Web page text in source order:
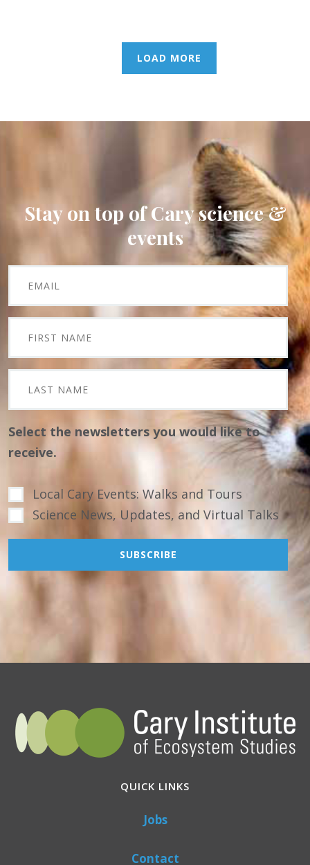
LOAD MORE
Stay on top of Cary science &
events
Select the newsletters you would like to
receive.
Local Cary Events: Walks and Tours
Science News, Updates, and Virtual Talks
QUICK LINKS
Jobs
Contact